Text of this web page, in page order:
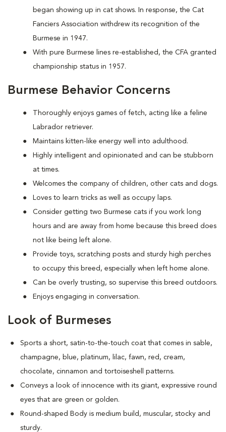
began showing up in cat shows. In response, the Cat
Fanciers Association withdrew its recognition of the
Burmese in 1947.
With pure Burmese lines re-established, the CFA granted
championship status in 1957.
Burmese Behavior Concerns
Thoroughly enjoys games of fetch, acting like a feline
Labrador retriever.
Maintains kitten-like energy well into adulthood.
Highly intelligent and opinionated and can be stubborn
at times.
Welcomes the company of children, other cats and dogs.
Loves to learn tricks as well as occupy laps.
Consider getting two Burmese cats if you work long
hours and are away from home because this breed does
not like being left alone.
Provide toys, scratching posts and sturdy high perches
to occupy this breed, especially when left home alone.
Can be overly trusting, so supervise this breed outdoors.
Enjoys engaging in conversation.
Look of Burmeses
Sports a short, satin-to-the-touch coat that comes in sable,
champagne, blue, platinum, lilac, fawn, red, cream,
chocolate, cinnamon and tortoiseshell patterns.
Conveys a look of innocence with its giant, expressive round
eyes that are green or golden.
Round-shaped Body is medium build, muscular, stocky and
sturdy.